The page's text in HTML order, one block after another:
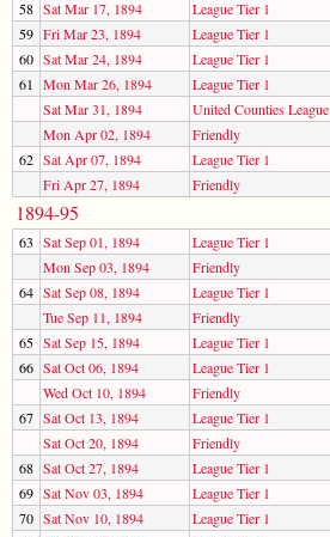
58 Sat Mar 17, 1894 League Tier 1
59 Fri Mar 23, 1894 League Tier 1
60 Sat Mar 24, 1894 League Tier 1
61
Mon Mar 26, 1894 League Tier 1
Sat Mar 31, 1894
United Counties League
Mon Apr 02, 1894
Friendly
62 Sat Apr 07, 1894 League Tier 1
Fri Apr 27, 1894
Friendly
1894-95
63 Sat Sep 01, 1894 League Tier 1
Mon Sep 03, 1894
Friendly
64 Sat Sep 08, 1894 League Tier 1
Tue Sep 11, 1894
Friendly
65 Sat Sep 15, 1894 League Tier 1
66 Sat Oct 06, 1894 League Tier 1
Wed Oct 10, 1894
Friendly
67 Sat Oct 13, 1894 League Tier 1
Sat Oct 20, 1894
Friendly
68 Sat Oct 27, 1894 League Tier 1
69 Sat Nov 03, 1894 League Tier 1
70 Sat Nov 10, 1894 League Tier 1